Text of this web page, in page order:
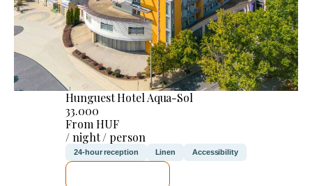
Hunguest Hotel Aqua-Sol
33.000
From HUF
/ night / person
24-hour reception Linen Accessibility